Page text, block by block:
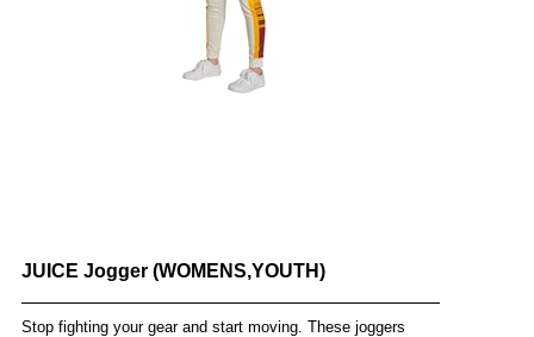
JUICE Jogger (WOMENS,YOUTH)
Stop fighting your gear and start moving. These joggers